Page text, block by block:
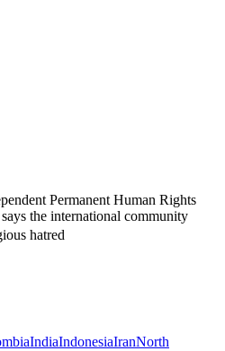
Permanent Human Rights
the international community
hatred
IndiaIndonesiaIranNorth